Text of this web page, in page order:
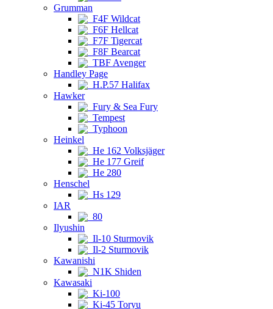
Grumman
F4F Wildcat
F6F Hellcat
F7F Tigercat
F8F Bearcat
TBF Avenger
Handley Page
H.P.57 Halifax
Hawker
Fury & Sea Fury
Tempest
Typhoon
Heinkel
He 162 Volksjäger
He 177 Greif
He 280
Henschel
Hs 129
IAR
80
Ilyushin
Il-10 Sturmovik
Il-2 Sturmovik
Kawanishi
N1K Shiden
Kawasaki
Ki-100
Ki-45 Toryu